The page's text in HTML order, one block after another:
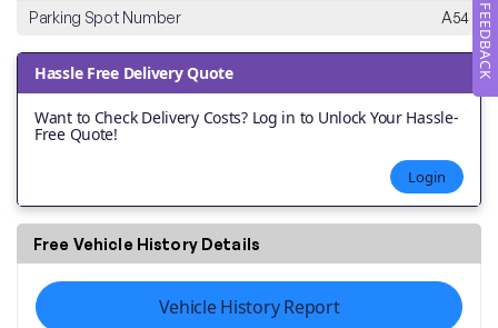
FEEDBACK
Parking Spot Number
A54
Hassle Free Delivery Quote
Want to Check Delivery Costs? Log in to Unlock Your Hassle-
Free Quote!
Login
Free Vehicle History Details
Vehicle History Report